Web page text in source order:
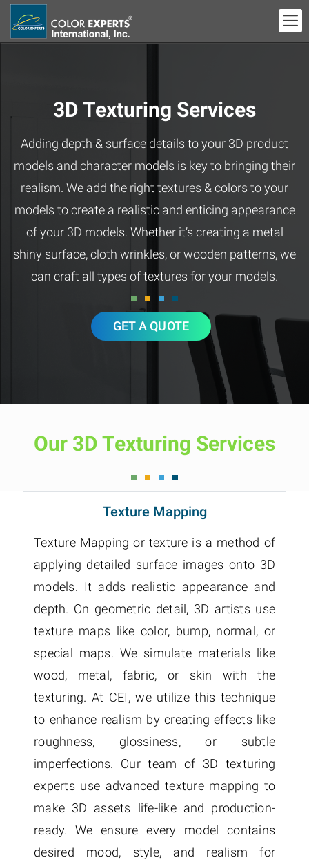
3D Texturing Services
Adding depth & surface details to your 3D product
models and character models is key to bringing their
realism. We add the right textures & colors to your
models to create a realistic and enticing appearance
of your 3D models. Whether it’s creating a metal
shiny surface, cloth wrinkles, or wooden patterns, we
can craft all types of textures for your models.
GET A QUOTE
Our 3D Texturing Services
Texture Mapping
Texture Mapping or texture is a method of
applying detailed surface images onto 3D
models. It adds realistic appearance and
depth. On geometric detail, 3D artists use
texture maps like color, bump, normal, or
special maps. We simulate materials like
wood, metal, fabric, or skin with the
texturing. At CEI, we utilize this technique
to enhance realism by creating effects like
roughness, glossiness, or subtle
imperfections. Our team of 3D texturing
experts use advanced texture mapping to
make 3D assets life-like and production-
ready. We ensure every model contains
desired mood, style, and realism for